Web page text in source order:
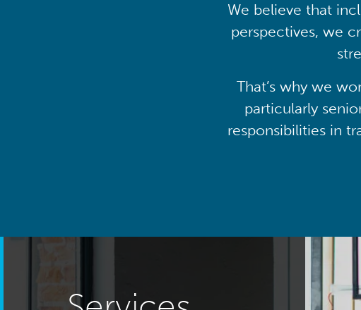
We believe that
perspectives, we
That’s why we
particularly
responsibilities in